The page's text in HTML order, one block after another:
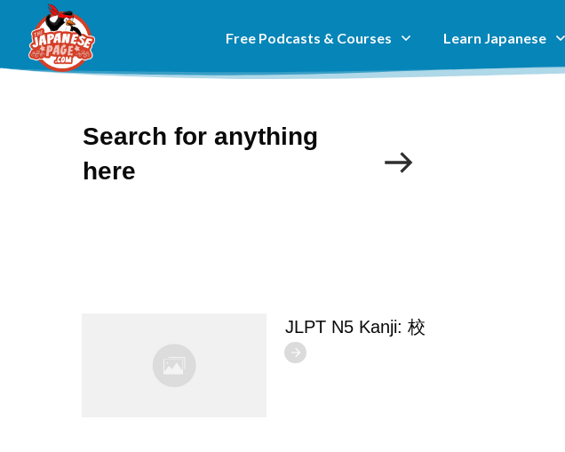
Free Podcasts & Courses Learn Japanese
Search for anything
here
JLPT N5 Kanji: 校